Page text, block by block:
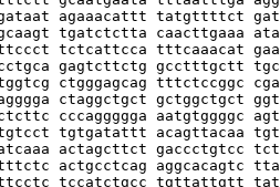
agaaacattt tatgttttct
tgatctctta caacttgaaa
tctcattcca tttcaaacat
gagtcttctg gcctttgctt
ctgggagcag tttctccggc
ctaggctgct gctggctgct
cccaggggga aatgtggggc
tgtgatattt acagttacaa
actagcttct gaccctgtcc
actgcctcag aggcacagtc
tccatctgcc tgttattgtt